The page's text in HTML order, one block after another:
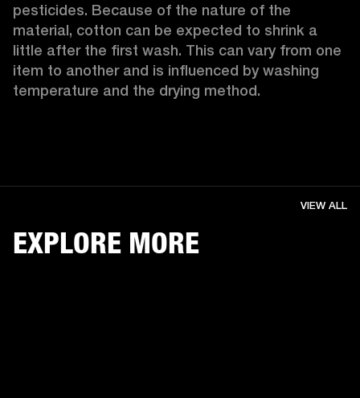
pesticides. Because of the nature of the
material, cotton can be expected to shrink a
little after the first wash. This can vary from one
item to another and is influenced by washing
temperature and the drying method.
EXPLORE MORE
VIEW ALL